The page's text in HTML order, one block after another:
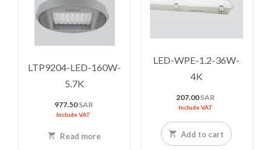
LTP9204-LED-160W-
5.7K
977.50SAR
Include VAT
Read more
LED-WPE-1.2-36W-
4K
207.00SAR
Include VAT
Add to cart